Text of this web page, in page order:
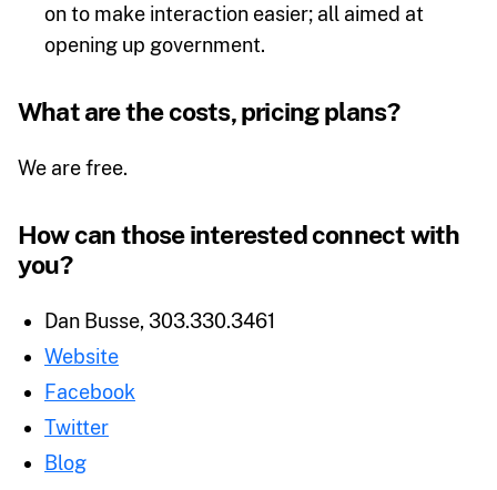
on to make interaction easier; all aimed at
opening up government.
What are the costs, pricing plans?
We are free.
How can those interested connect with
you?
Dan Busse, 303.330.3461
Website
Facebook
Twitter
Blog